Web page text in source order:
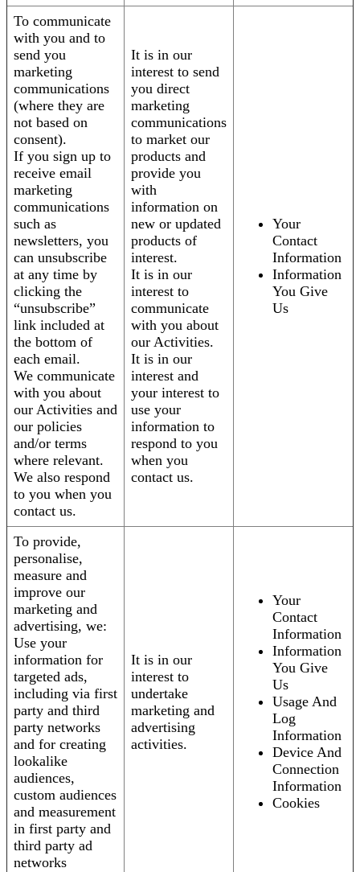
To communicate
with you and to
send you
marketing
communications
(where they are
not based on
consent).
If you sign up to
receive email
marketing
communications
such as
newsletters, you
can unsubscribe
at any time by
clicking the
“unsubscribe”
link included at
the bottom of
each email.
We communicate
with you about
our Activities and
our policies
and/or terms
where relevant.
We also respond
to you when you
contact us.
It is in our
interest to send
you direct
marketing
communications
to market our
products and
provide you
with
information on
new or updated
products of
interest.
It is in our
interest to
communicate
with you about
our Activities.
It is in our
interest and
your interest to
use your
information to
respond to you
when you
contact us.
Your
Contact
Information
Information
You Give
Us
To provide,
personalise,
measure and
improve our
marketing and
advertising, we:
Use your
information for
targeted ads,
including via first
party and third
party networks
and for creating
lookalike
audiences,
custom audiences
and measurement
in first party and
third party ad
networks
It is in our
interest to
undertake
marketing and
advertising
activities.
Your
Contact
Information
Information
You Give
Us
Usage And
Log
Information
Device And
Connection
Information
Cookies